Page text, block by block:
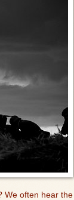
often hear